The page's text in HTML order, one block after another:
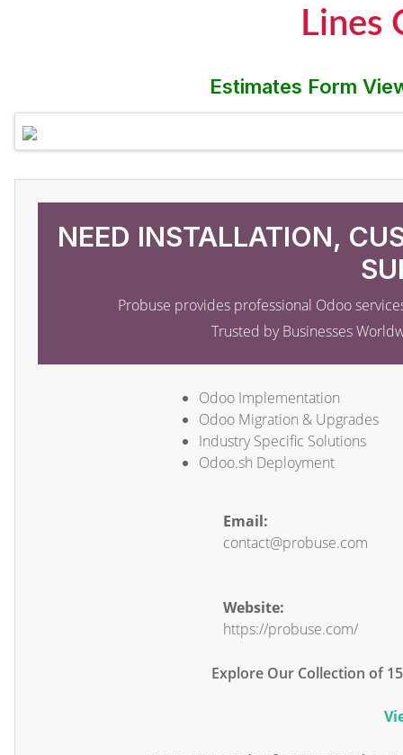
Lines
Estimates Form
NEED INSTALLATION,
Probuse provides professional Odoo
Trusted by Businesses
Odoo Implementation
Odoo Migration & Upgrades
Industry Specific Solutions
Odoo.sh Deployment
Email:
contact@probuse.com
Website:
https://probuse.com/
Explore Our Collection of